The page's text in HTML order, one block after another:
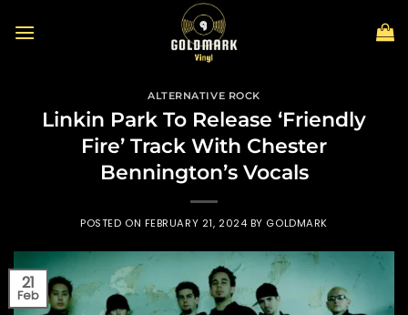
ALTERNATIVE ROCK
Linkin Park To Release ‘Friendly
Fire’ Track With Chester
Bennington’s Vocals
POSTED ON FEBRUARY 21, 2024 BY GOLDMARK
21
Feb